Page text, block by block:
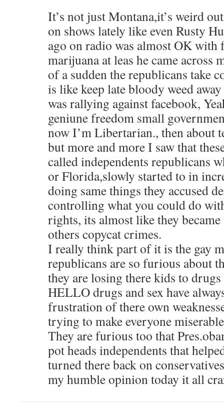
It’s not just Montana,it’s weird
on shows lately like even Rusty
ago on radio was almost OK with
marijuana at leas he came across
of a sudden the republicans take
is like keep late bloody weed
was rallying against facebook,
geniune freedom small
now I’m Libertarian., then about
but more and more I saw that
called independents republicans
or Florida,slowly started to in
doing same things they accused
controlling what you could do
rights, its almost like they
others copycat crimes.
I really think part of it is the gay
republicans are so furious about
they are losing there kids to
HELLO drugs and sex have
frustration of there own
trying to make everyone
They are furious too that
pot heads independents that
turned there back on
my humble opinion today it all